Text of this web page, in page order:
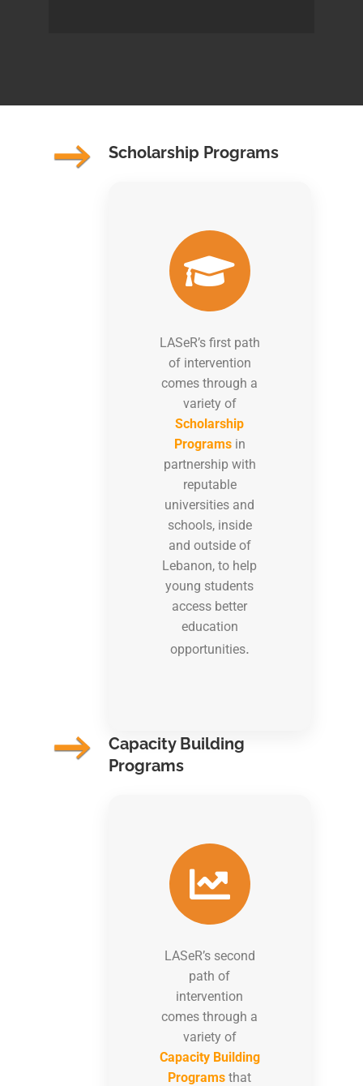
Scholarship Programs
LASeR’s first path
of intervention
comes through a
variety of
Scholarship
Programsin
partnership with
reputable
universities and
schools, inside
and outside of
Lebanon, to help
young students
access better
education
opportunities.
Capacity Building
Programs
LASeR’s second
path of
intervention
comes through a
variety of
Capacity Building
Programs that